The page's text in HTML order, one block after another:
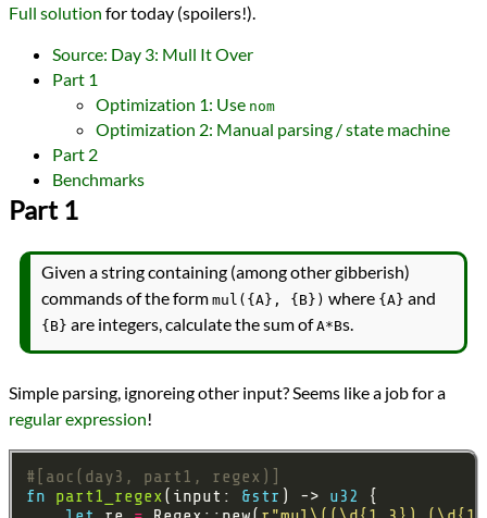
Advent of Code
Topics
Parsing
State Machine
Series
Advent of Code 2024
programming
PrevNext
All Posts
Full solution for today (spoilers!).
Source: Day 3: Mull It Over
Part 1
Optimization 1: Use nom
Optimization 2: Manual parsing / state machine
Part 2
Benchmarks
Part 1
Given a string containing (among other gibberish)
commands of the form mul({A}, {B}) where {A} and
{B} are integers, calculate the sum ofA*Bs.
Simple parsing, ignoreing other input? Seems like a job for a
regular expression!
#[aoc(day3, part1, regex)]
fn
part1_regex(input: &str ) -> u32